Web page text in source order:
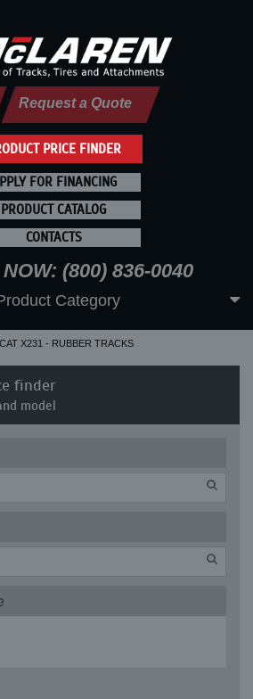
PRICE FINDER
Request a Quote
FOR FINANCING
PRODUCT CATALOG
CONTACTS
(800) 836-0040
Category
X231 - RUBBER TRACKS
finder
model